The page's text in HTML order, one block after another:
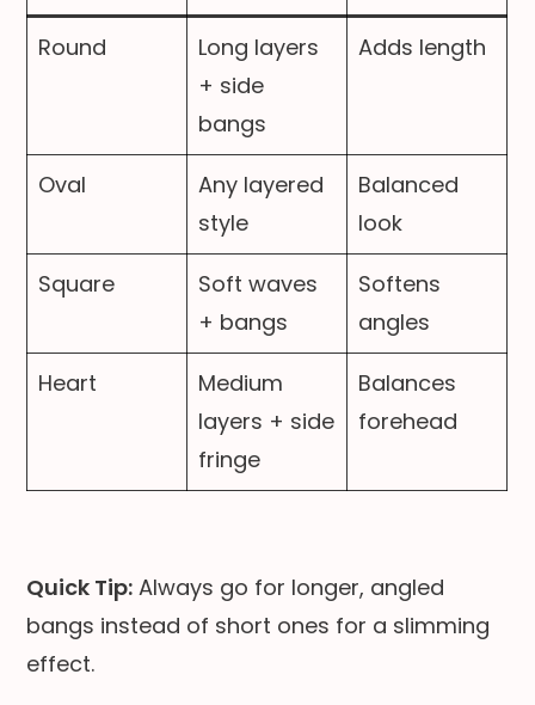
Round
Long layers
+ side
bangs
Adds length
Oval
Any layered
style
Balanced
look
Square
Soft waves
+ bangs
Softens
angles
Heart
Medium
layers + side
fringe
Balances
forehead
Quick Tip: Always go for longer, angled
bangs instead of short ones for a slimming
effect.